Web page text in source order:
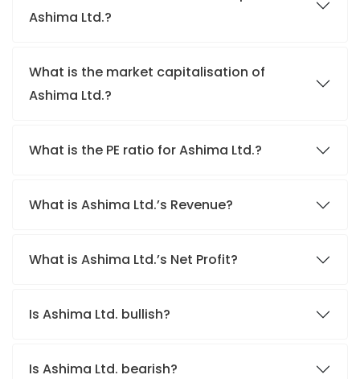
Ashima Ltd.?
What is the market capitalisation of
Ashima Ltd.?
What is the PE ratio for Ashima Ltd.?
What is Ashima Ltd.’s Revenue?
What is Ashima Ltd.’s Net Profit?
Is Ashima Ltd. bullish?
Is Ashima Ltd. bearish?